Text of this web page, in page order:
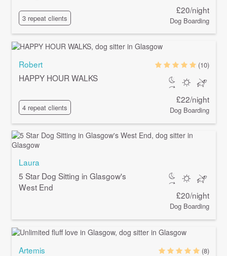
3 repeat clients
£20/night
Dog Boarding
Robert
HAPPY HOUR WALKS
4 repeat clients
(10)
£22/night
Dog Boarding
Laura
5 Star Dog Sitting in Glasgow's
West End
£20/night
Dog Boarding
Artemis
(8)